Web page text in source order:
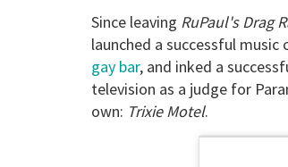
Since leaving RuPaul's Drag
launched a successful
gay bar, and inked a
television as a judge for
own: Trixie Motel.